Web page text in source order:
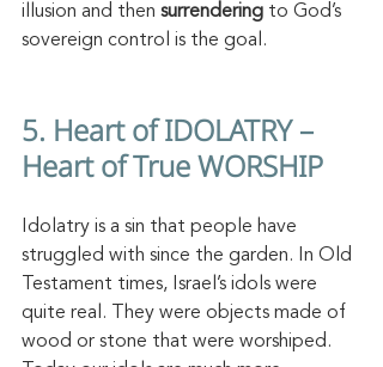
illusion and then surrendering to God’s
sovereign control is the goal.
5. Heart of IDOLATRY –
Heart of True WORSHIP
Idolatry is a sin that people have
struggled with since the garden. In Old
Testament times, Israel’s idols were
quite real. They were objects made of
wood or stone that were worshiped.